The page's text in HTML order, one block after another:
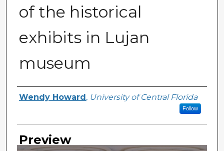
of the historical
exhibits in Lujan
museum
Creator
Wendy Howard , University of Central Florida
Follow
Preview